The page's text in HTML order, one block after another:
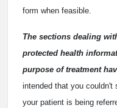
form when feasible.
The sections dealing
protected health
purpose of treatment
intended that you couldn't
your patient is being